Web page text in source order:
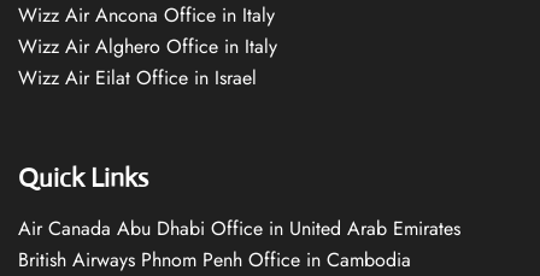
Wizz Air Ancona Office in Italy
Wizz Air Alghero Office in Italy
Wizz Air Eilat Office in Israel
Quick Links
Air Canada Abu Dhabi Office in United Arab Emirates
British Airways Phnom Penh Office in Cambodia